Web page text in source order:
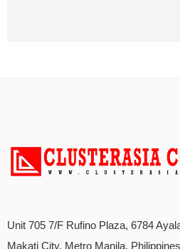
Unit 705 7/F Rufino Plaza, 6784
Makati City, Metro Manila, Philippines